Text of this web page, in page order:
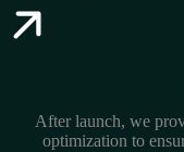
After launch, we
optimization to